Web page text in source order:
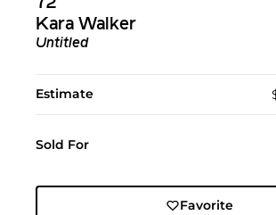
72
Kara Walker
Untitled
Estimate
Sold For
Favorite